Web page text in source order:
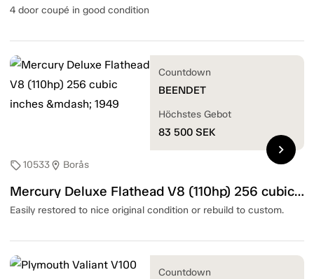
4 door coupé in good condition
sell10533location_on Borås
Mercury Deluxe Flathead V8 (110hp) 256 cubic inches — 1949
Easily restored to nice original condition or rebuild to custom.
Countdown
BEENDET
Höchstes Gebot
83 500 SEK
chevron_right
Countdown